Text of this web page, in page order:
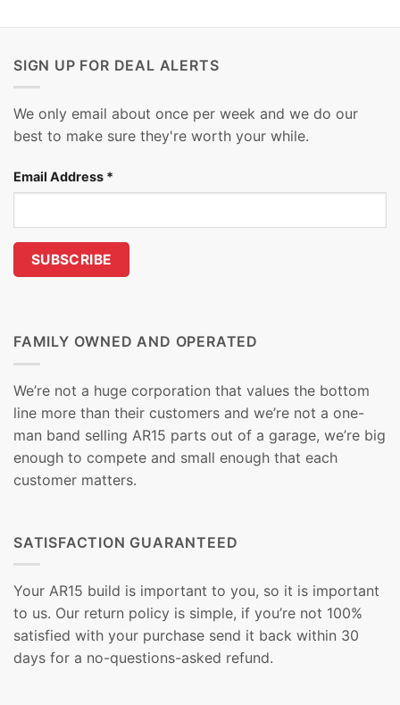
SIGN UP FOR DEAL ALERTS
We only email about once per week and we do our
best to make sure they're worth your while.
Email Address *
FAMILY OWNED AND OPERATED
We’re not a huge corporation that values the bottom
line more than their customers and we’re not a one-
man band selling AR15 parts out of a garage, we’re big
enough to compete and small enough that each
customer matters.
SATISFACTION GUARANTEED
Your AR15 build is important to you, so it is important
to us. Our return policy is simple, if you’re not 100%
satisfied with your purchase send it back within 30
days for a no-questions-asked refund.